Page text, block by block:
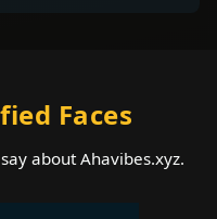
Faces
about Ahavibes.xyz.